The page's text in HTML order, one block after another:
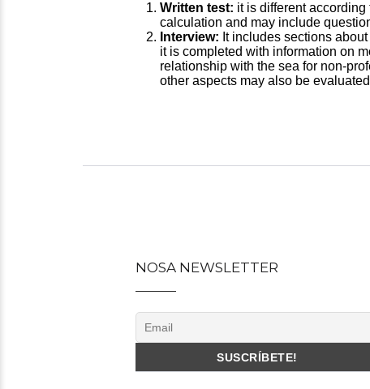
Written test: it is different
calculation and may include
Interview: It includes sections
it is completed with information on
relationship with the sea for non-
other aspects may also be
NOSA NEWSLETTER